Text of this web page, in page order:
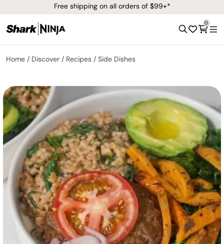
Free shipping on all orders of $99+*
0
Home Discover Recipes Side Dishes